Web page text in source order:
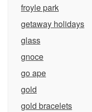
froyle park
getaway holidays
glass
gnoce
go ape
gold
gold bracelets